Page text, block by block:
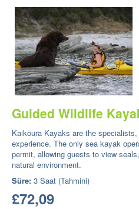
Guided Wildlife
Kaikōura Kayaks are the
experience. The only sea kayak
permit, allowing guests to view
natural environment.
Süre: 3 Saat (Tahmini)
£72,09